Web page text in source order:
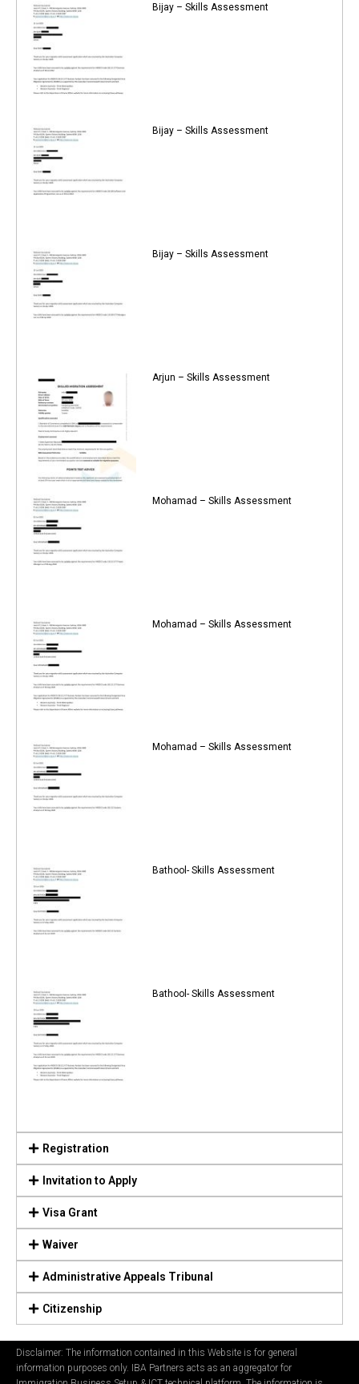
Bijay – Skills Assessment
Bijay – Skills Assessment
Bijay – Skills Assessment
Arjun – Skills Assessment
Mohamad – Skills Assessment
Mohamad – Skills Assessment
Mohamad – Skills Assessment
Bathool- Skills Assessment
Bathool- Skills Assessment
Registration
Invitation to Apply
Visa Grant
Waiver
Administrative Appeals Tribunal
Citizenship
Disclaimer: The information contained in this Website is for general
information purposes only. IBA Partners acts as an aggregator for